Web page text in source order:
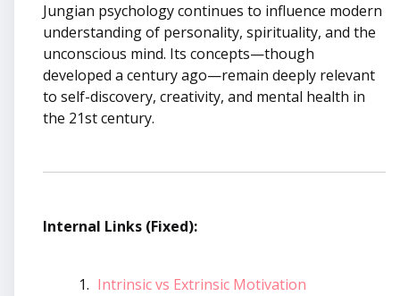
Jungian psychology continues to influence modern
understanding of personality, spirituality, and the
unconscious mind. Its concepts—though
developed a century ago—remain deeply relevant
to self-discovery, creativity, and mental health in
the 21st century.
Internal Links (Fixed):
Intrinsic vs Extrinsic Motivation